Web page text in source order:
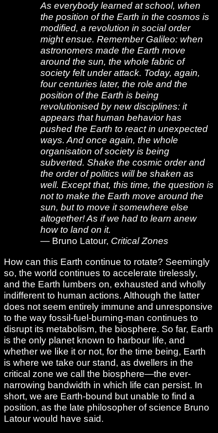
As everybody learned at school, when
the position of the Earth in the cosmos is
modified, a revolution in social order
might ensue. Remember Galileo: when
astronomers made the Earth move
around the sun, the whole fabric of
society felt under attack. Today, again,
four centuries later, the role and the
position of the Earth is being
revolutionised by new disciplines: it
appears that human behavior has
pushed the Earth to react in unexpected
ways. And once again, the whole
organisation of society is being
subverted. Shake the cosmic order and
the order of politics will be shaken as
well. Except that, this time, the question is
not to make the Earth move around the
sun, but to move it somewhere else
altogether! As if we had to learn anew
how to land on it.
— Bruno Latour, Critical Zones
How can this Earth continue to rotate? Seemingly
so, the world continues to accelerate tirelessly,
and the Earth lumbers on, exhausted and wholly
indifferent to human actions. Although the latter
does not seem entirely immune and unresponsive
to the way fossil-fuel-burning-man continues to
disrupt its metabolism, the biosphere. So far, Earth
is the only planet known to harbour life, and
whether we like it or not, for the time being, Earth
is where we take our stand, as dwellers in the
critical zone we call the biosphere—the ever-
narrowing bandwidth in which life can persist. In
short, we are Earth-bound but unable to find a
position, as the late philosopher of science Bruno
Latour would have said.